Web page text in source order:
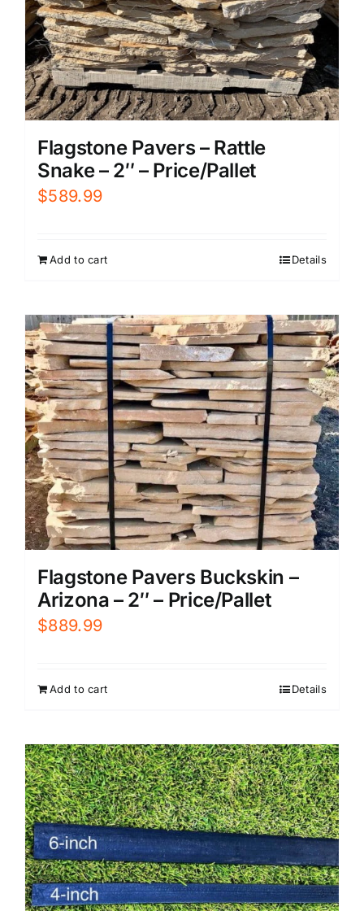
Flagstone Pavers – Rattle
Snake – 2″ – Price/Pallet
$589.99
Add to cart Details
Flagstone Pavers Buckskin –
Arizona – 2″ – Price/Pallet
$889.99
Add to cart Details